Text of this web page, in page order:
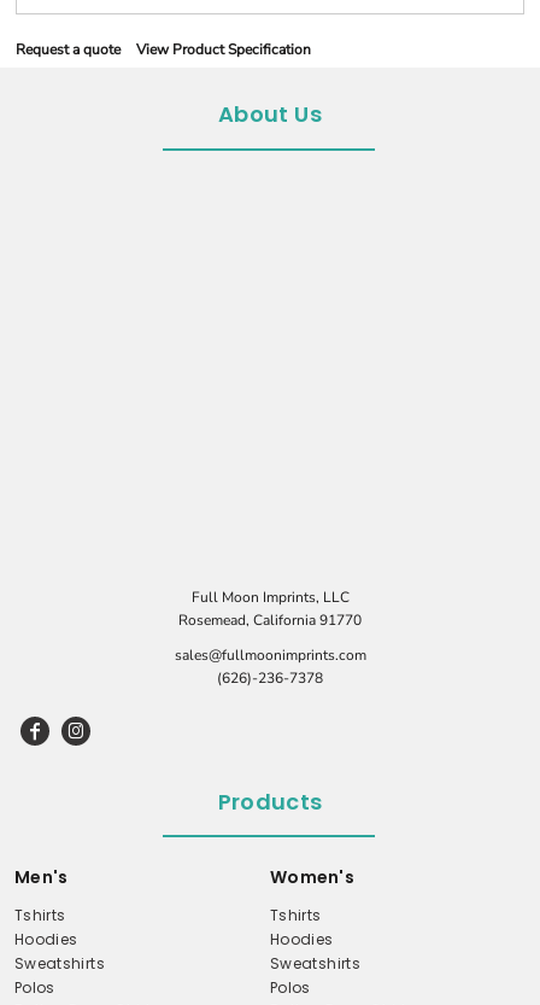
Request a quote View Product Specification
About Us
Full Moon Imprints, LLC
Rosemead, California 91770
sales@fullmoonimprints.com
(626)-236-7378
Products
Men's
Tshirts
Hoodies
Sweatshirts
Polos
Women's
Tshirts
Hoodies
Sweatshirts
Polos